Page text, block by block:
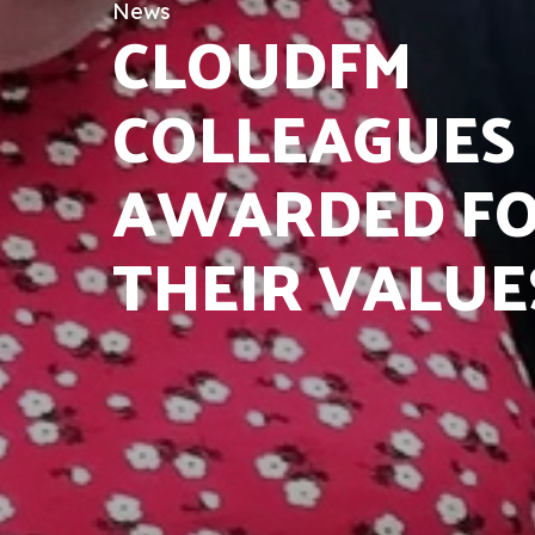
News
CLOUDFM
COLLEAGUES
AWARDED
THEIR